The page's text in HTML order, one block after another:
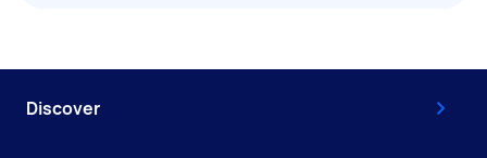
Discover